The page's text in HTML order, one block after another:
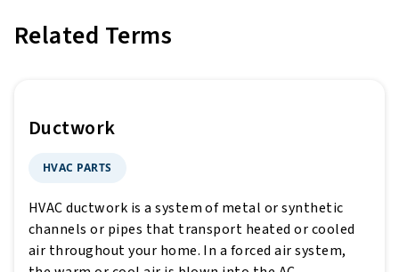
Related Terms
Ductwork
HVAC PARTS
HVAC ductwork is a system of metal or synthetic
channels or pipes that transport heated or cooled
air throughout your home. In a forced air system,